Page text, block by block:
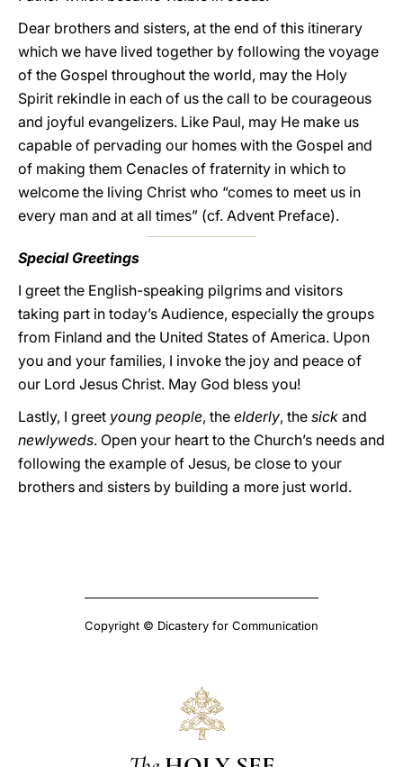
Dear brothers and sisters, at the end of this itinerary
which we have lived together by following the voyage
of the Gospel throughout the world, may the Holy
Spirit rekindle in each of us the call to be courageous
and joyful evangelizers. Like Paul, may He make us
capable of pervading our homes with the Gospel and
of making them Cenacles of fraternity in which to
welcome the living Christ who “comes to meet us in
every man and at all times” (cf. Advent Preface).
Special Greetings
I greet the English-speaking pilgrims and visitors
taking part in today’s Audience, especially the groups
from Finland and the United States of America. Upon
you and your families, I invoke the joy and peace of
our Lord Jesus Christ. May God bless you!
Lastly, I greet young people, the elderly, the sick and
newlyweds. Open your heart to the Church’s needs and
following the example of Jesus, be close to your
brothers and sisters by building a more just world.
Copyright © Dicastery for Communication